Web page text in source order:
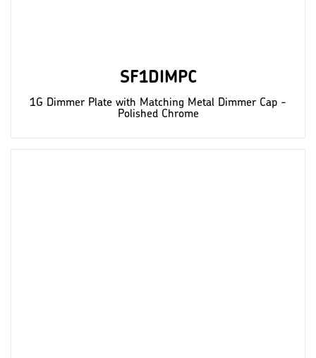
SF1DIMPC
1G Dimmer Plate with Matching Metal Dimmer Cap -
Polished Chrome